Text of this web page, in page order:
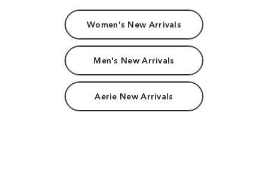
Women's New Arrivals
Men's New Arrivals
Aerie New Arrivals